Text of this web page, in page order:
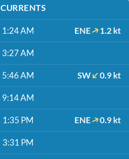
CURRENTS
1:24 AM ENE 1.2 kt
3:27 AM
5:46 AM SW 0.9 kt
9:14 AM
1:35 PM ENE 0.9 kt
3:31 PM